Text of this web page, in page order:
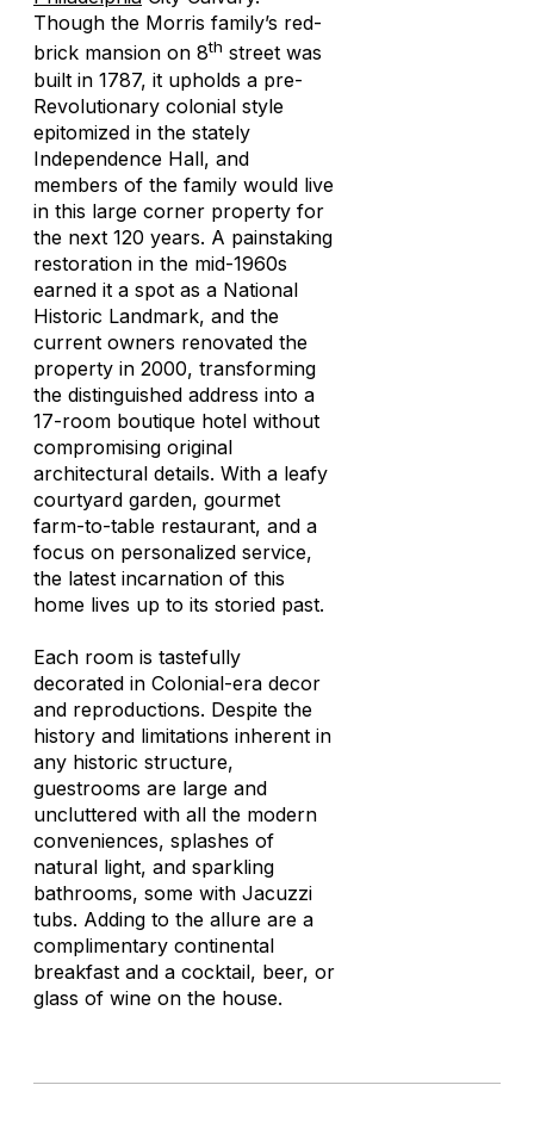
Though the Morris family’s red-
brick mansion on 8th street was
built in 1787, it upholds a pre-
Revolutionary colonial style
epitomized in the stately
Independence Hall, and
members of the family would live
in this large corner property for
the next 120 years. A painstaking
restoration in the mid-1960s
earned it a spot as a National
Historic Landmark, and the
current owners renovated the
property in 2000, transforming
the distinguished address into a
17-room boutique hotel without
compromising original
architectural details. With a leafy
courtyard garden, gourmet
farm-to-table restaurant, and a
focus on personalized service,
the latest incarnation of this
home lives up to its storied past.
Each room is tastefully
decorated in Colonial-era decor
and reproductions. Despite the
history and limitations inherent in
any historic structure,
guestrooms are large and
uncluttered with all the modern
conveniences, splashes of
natural light, and sparkling
bathrooms, some with Jacuzzi
tubs. Adding to the allure are a
complimentary continental
breakfast and a cocktail, beer, or
glass of wine on the house.